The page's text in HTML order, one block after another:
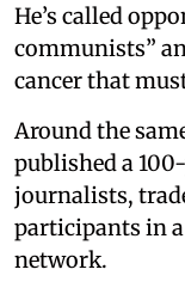
He’s called
communists”
cancer that
Around the
published a
journalists,
participants in
network.